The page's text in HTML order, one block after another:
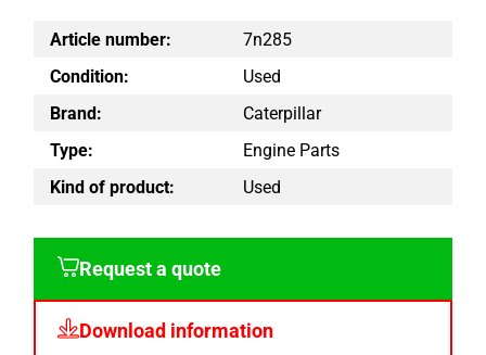
Article number:
7n285
Condition:
Used
Brand:
Caterpillar
Type:
Engine Parts
Kind of product:
Used
Request a quote
Download information